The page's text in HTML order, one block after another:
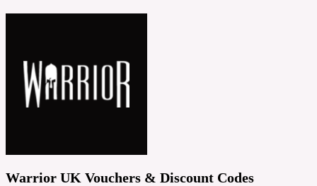
Warrior UK Vouchers & Discount Codes